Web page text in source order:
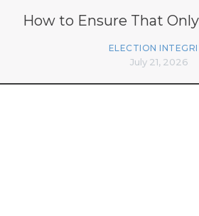
How to Ensure That
ELECTION
July 21, 2026